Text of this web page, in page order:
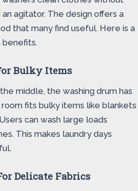
agitator. The design offers a
that many find useful. Here is a
benefits.
Bulky Items
middle, the washing drum has
fits bulky items like blankets
can wash large loads
This makes laundry days
Delicate Fabrics